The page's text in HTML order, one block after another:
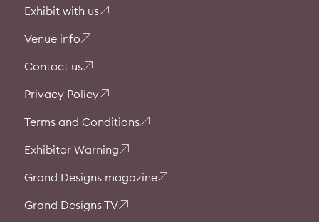
Exhibit with us
Venue info
Contact us
Privacy Policy
Terms and Conditions
Exhibitor Warning
Grand Designs magazine
Grand Designs TV